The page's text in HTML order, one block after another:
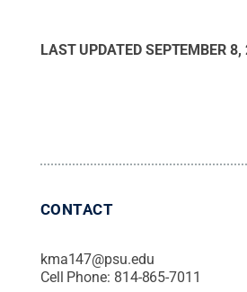
LAST UPDATED SEPTEMBER 8,
CONTACT
kma147@psu.edu
Cell Phone: 814-865-7011